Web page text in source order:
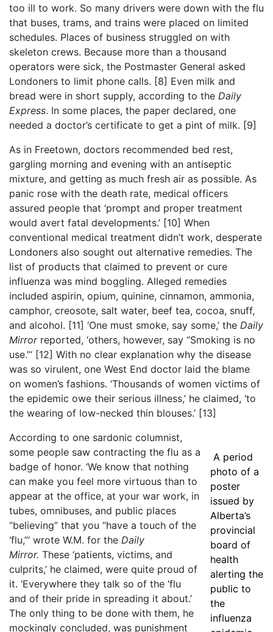
too ill to work. So many drivers were down with the flu
that buses, trams, and trains were placed on limited
schedules. Places of business struggled on with
skeleton crews. Because more than a thousand
operators were sick, the Postmaster General asked
Londoners to limit phone calls. [8] Even milk and
bread were in short supply, according to the Daily
Express. In some places, the paper declared, one
needed a doctor’s certificate to get a pint of milk. [9]
As in Freetown, doctors recommended bed rest,
gargling morning and evening with an antiseptic
mixture, and getting as much fresh air as possible. As
panic rose with the death rate, medical officers
assured people that ‘prompt and proper treatment
would avert fatal developments.’ [10] When
conventional medical treatment didn’t work, desperate
Londoners also sought out alternative remedies. The
list of products that claimed to prevent or cure
influenza was mind boggling. Alleged remedies
included aspirin, opium, quinine, cinnamon, ammonia,
camphor, creosote, salt water, beef tea, cocoa, snuff,
and alcohol. [11] ‘One must smoke, say some,’ the Daily
Mirror reported, ‘others, however, say “Smoking is no
use.”‘ [12] With no clear explanation why the disease
was so virulent, one West End doctor laid the blame
on women’s fashions. ‘Thousands of women victims of
the epidemic owe their serious illness,’ he claimed, ‘to
the wearing of low-necked thin blouses.’ [13]
A period
photo of a
poster
issued by
Alberta’s
provincial
board of
health
alerting the
public to
the
influenza
According to one sardonic columnist,
some people saw contracting the flu as a
badge of honor. ‘We know that nothing
can make you feel more virtuous than to
appear at the office, at your war work, in
tubes, omnibuses, and public places
“believing” that you “have a touch of the
‘flu,”‘ wrote W.M. for the Daily
Mirror. These ‘patients, victims, and
culprits,’ he claimed, were quite proud of
it. ‘Everywhere they talk so of the ‘flu
and of their pride in spreading it about.’
The only thing to be done with them, he
mockingly concluded, was punishment